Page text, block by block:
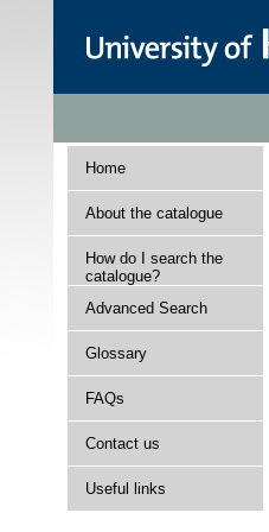
Home
About the catalogue
How do I search the
catalogue?
Advanced Search
Glossary
FAQs
Contact us
Useful links